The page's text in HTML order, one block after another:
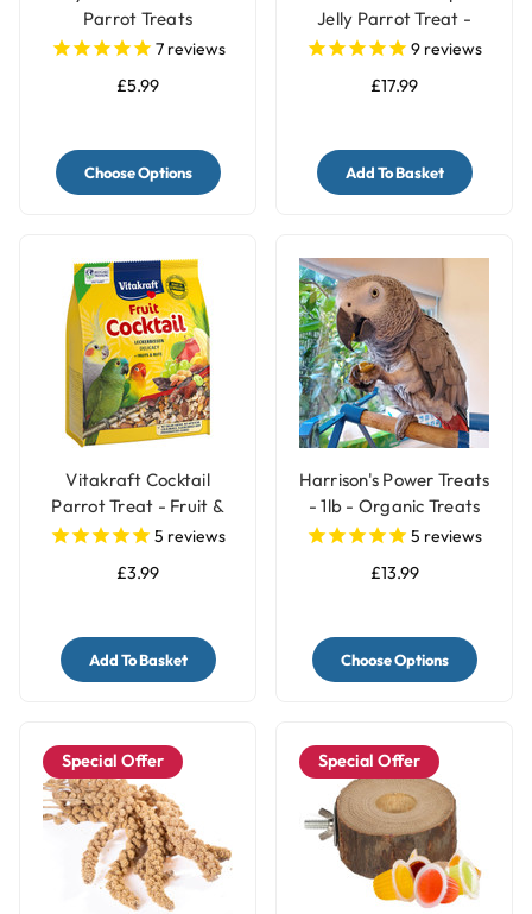
Parrot Treats
7reviews
£5.99
Choose Options
Jelly Parrot Treat -
Pack of 30
9 reviews
£17.99
Add To Basket
Vitakraft Cocktail
Parrot Treat - Fruit &
Nuts - 250g
5 reviews
£3.99
Add To Basket
Harrison's Power Treats
- 1lb - Organic Treats
for Parrots
5 reviews
£13.99
Choose Options
Special Offer Special Offer